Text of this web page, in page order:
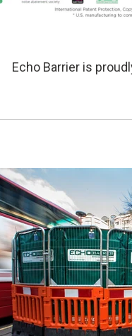
Echo Barrier is